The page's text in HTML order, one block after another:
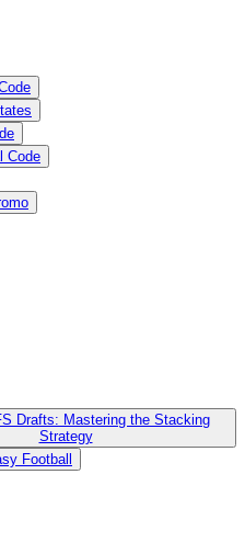
Code
Drafts: Mastering the Stacking
Strategy
Football